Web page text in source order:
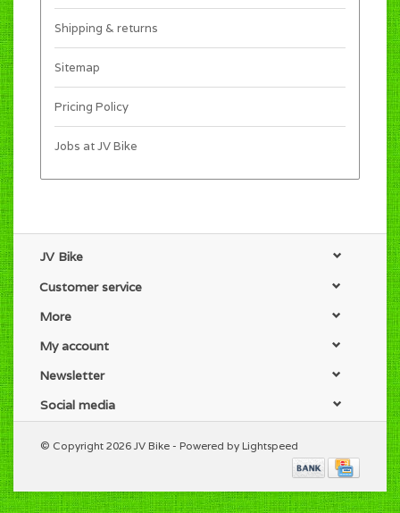
Shipping & returns
Sitemap
Pricing Policy
Jobs at JV Bike
JV Bike
Customer service
More
My account
Newsletter
Social media
© Copyright 2026 JV Bike - Powered by Lightspeed